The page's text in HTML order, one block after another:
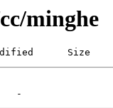
minghe
Size